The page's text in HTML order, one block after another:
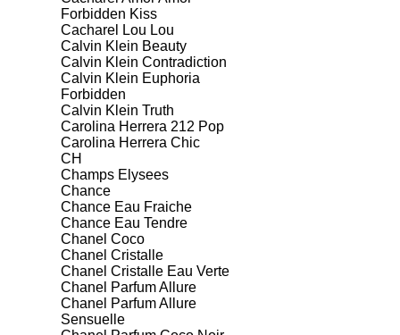
Forbidden Kiss
Cacharel Lou Lou
Calvin Klein Beauty
Calvin Klein Contradiction
Calvin Klein Euphoria
Forbidden
Calvin Klein Truth
Carolina Herrera 212 Pop
Carolina Herrera Chic
CH
Champs Elysees
Chance
Chance Eau Fraiche
Chance Eau Tendre
Chanel Coco
Chanel Cristalle
Chanel Cristalle Eau Verte
Chanel Parfum Allure
Chanel Parfum Allure
Sensuelle